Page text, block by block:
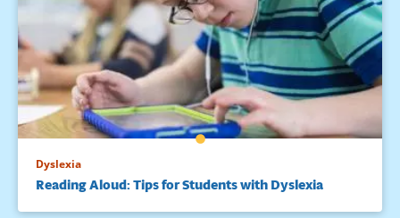
Dyslexia
Reading Aloud: Tips for Students with Dyslexia